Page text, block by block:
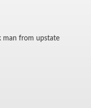
man from up­state